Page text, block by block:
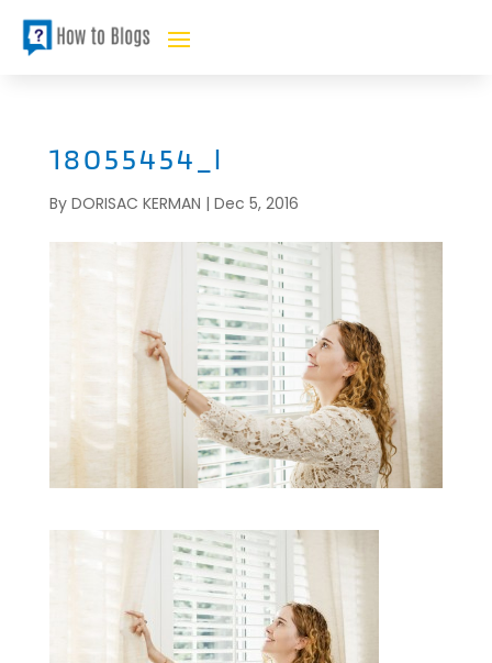
18055454_l
By DORISAC KERMAN | Dec 5, 2016